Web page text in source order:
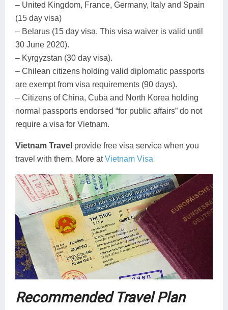
– United Kingdom, France, Germany, Italy and Spain
(15 day visa)
– Belarus (15 day visa. This visa waiver is valid until
30 June 2020).
– Kyrgyzstan (30 day visa).
– Chilean citizens holding valid diplomatic passports
are exempt from visa requirements (90 days).
– Citizens of China, Cuba and North Korea holding
normal passports endorsed “for public affairs” do not
require a visa for Vietnam.
Vietnam Travel provide free visa service when you
travel with them. More atVietnam Visa
Recommended Travel Plan